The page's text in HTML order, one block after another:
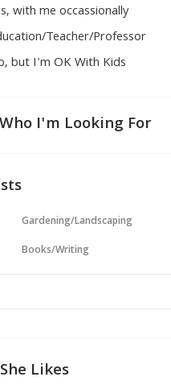
with me occassionally
Teacher/Professor
but I'm OK With Kids
I'm Looking For
Gardening/Landscaping
Books/Writing
Likes